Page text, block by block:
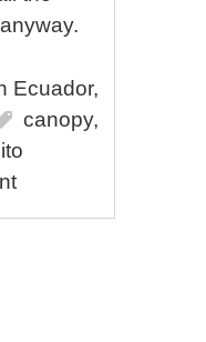
Ecuador,
canopy,